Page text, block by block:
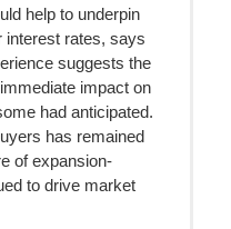
help to underpin
interest rates, says
suggests the
impact on
had anticipated.
has remained
of expansion-
to drive market